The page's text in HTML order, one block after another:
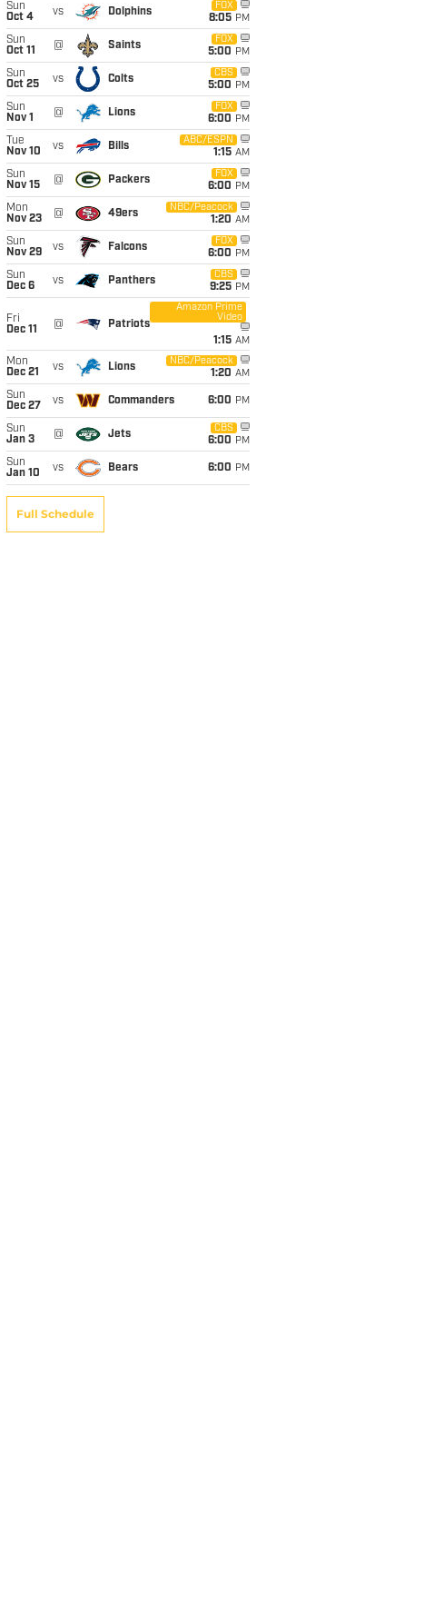
Sun
Oct 4
vs Dolphins
FOX
8:05 PM
Sun
Oct 11
@ Saints
FOX
5:00 PM
Sun
Oct 25
vs Colts
CBS
5:00 PM
Sun
Nov 1
@ Lions
FOX
6:00 PM
Tue
Nov 10
vs Bills
ABC/ESPN
1:15 AM
Sun
Nov 15
@ Packers
FOX
6:00 PM
Mon
Nov 23
@ 49ers
NBC/Peacock
1:20 AM
Sun
Nov 29
vs Falcons
FOX
6:00 PM
Sun
Dec 6
vs Panthers
CBS
9:25 PM
Fri
Dec 11
@ Patriots
Amazon Prime
Video
1:15 AM
Mon
Dec 21
vs Lions
NBC/Peacock
1:20 AM
Sun
Dec 27
vs Commanders 6:00 PM
Sun
Jan 3
@ Jets
CBS
6:00 PM
Sun
Jan 10
vs Bears 6:00 PM
Full Schedule